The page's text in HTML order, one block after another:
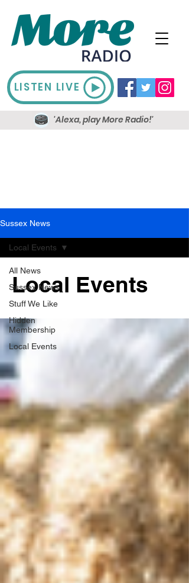
LISTEN LIVE
'Alexa, play More Radio!'
Sussex News
All News
Sussex News
Stuff We Like
Hidden
Membership
Local Events
Local Events
Local Events